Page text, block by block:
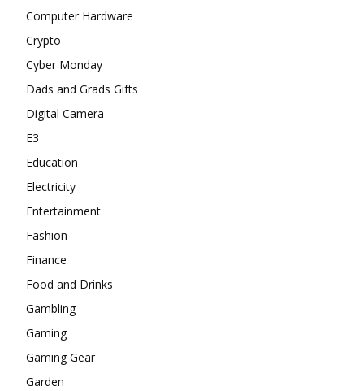
Computer Hardware
Crypto
Cyber Monday
Dads and Grads Gifts
Digital Camera
E3
Education
Electricity
Entertainment
Fashion
Finance
Food and Drinks
Gambling
Gaming
Gaming Gear
Garden